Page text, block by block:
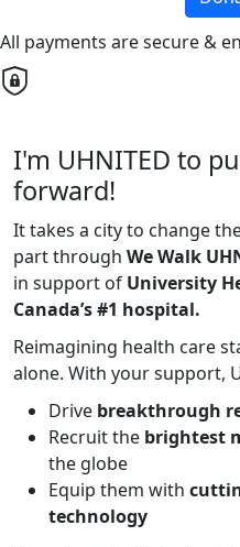
All payments are secure &
I'm UHNITED to
forward!
It takes a city to change
part through We Walk
in support of University
Canada’s #1 hospital.
Reimagining health care
alone. With your support,
Drive breakthrough
Recruit the brightest
the globe
Equip them with
technology